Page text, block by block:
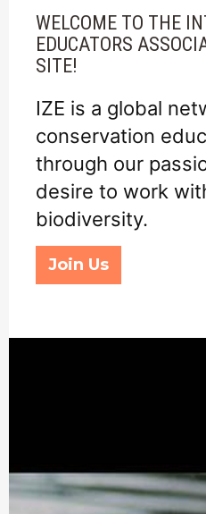
WELCOME TO THE
EDUCATORS
SITE!
IZE is a global
conservation
through our
desire to work
biodiversity.
Join Us